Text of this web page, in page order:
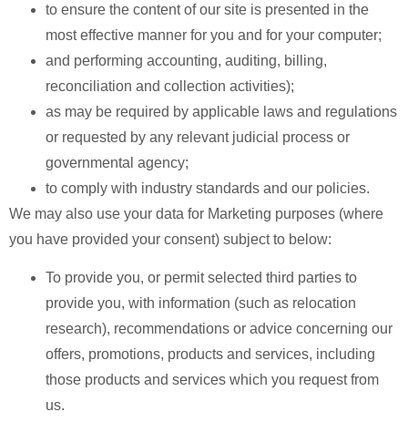
to ensure the content of our site is presented in the
most effective manner for you and for your computer;
and performing accounting, auditing, billing,
reconciliation and collection activities);
as may be required by applicable laws and regulations
or requested by any relevant judicial process or
governmental agency;
to comply with industry standards and our policies.
We may also use your data for Marketing purposes (where
you have provided your consent) subject to below:
To provide you, or permit selected third parties to
provide you, with information (such as relocation
research), recommendations or advice concerning our
offers, promotions, products and services, including
those products and services which you request from
us.